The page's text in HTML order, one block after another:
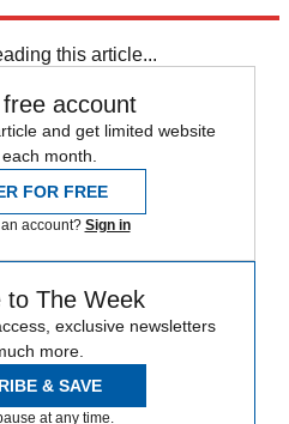
this article...
account
and get limited website
month.
FOR FREE
account? Sign in
to The Week
exclusive newsletters
more.
& SAVE
at any time.